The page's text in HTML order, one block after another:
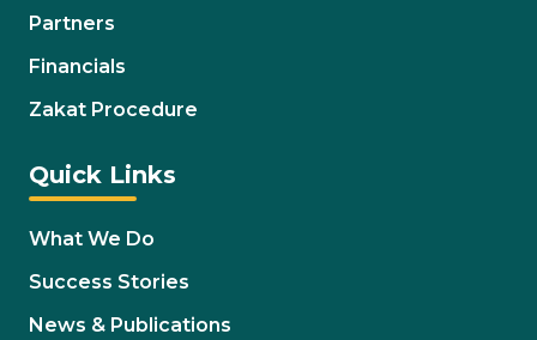
Partners
Financials
Zakat Procedure
Quick Links
What We Do
Success Stories
News & Publications